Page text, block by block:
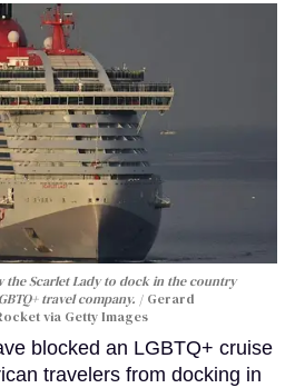
Scarlet Lady to dock in the country
travel company.
Gerard
via Getty Images
blocked an LGBTQ+ cruise
travelers from docking in